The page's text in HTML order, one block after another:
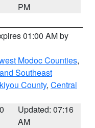
PM
01:00 AM by
Modoc Counties,
Southeast
County, Central
Updated: 07:16
AM